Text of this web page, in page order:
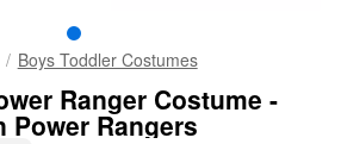
Boys Toddler Costumes
Ranger Costume -
Power Rangers